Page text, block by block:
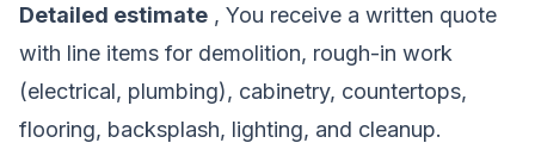
Detailed estimate , You receive a written quote
with line items for demolition, rough-in work
(electrical, plumbing), cabinetry, countertops,
flooring, backsplash, lighting, and cleanup.